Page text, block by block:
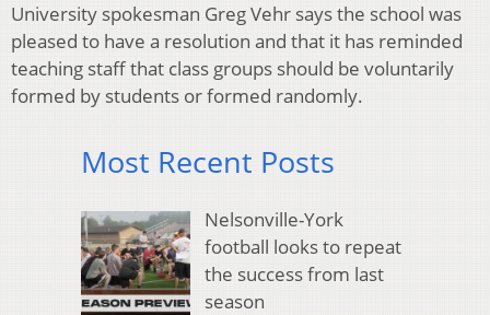
University spokesman Greg Vehr says the school was
pleased to have a resolution and that it has reminded
teaching staff that class groups should be voluntarily
formed by students or formed randomly.
Most Recent Posts
Nelsonville-York
football looks to repeat
the success from last
season